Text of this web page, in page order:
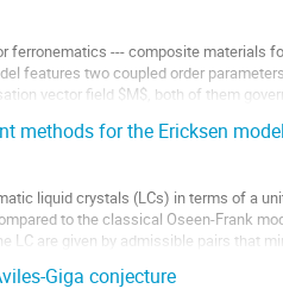
ferronematics --- composite materials
features two coupled order
vector field $M$, both of them
methods for the Ericksen
liquid crystals (LCs) in terms of a
to the classical Oseen-Frank
LC are given by admissible pairs that
Giga conjecture